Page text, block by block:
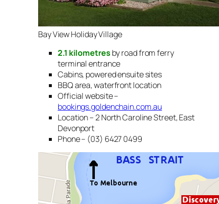
Bay View Holiday Village
2.1 kilometresby road from ferry
terminal entrance
Cabins, powered ensuite sites
BBQ area, waterfront location
Official website –
bookings.goldenchain.com.au
Location – 2 North Caroline Street, East
Devonport
Phone – (03) 6427 0499